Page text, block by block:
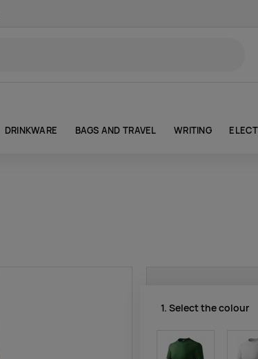
DRINKWARE BAGS AND TRAVEL WRITING
1. Select the colour